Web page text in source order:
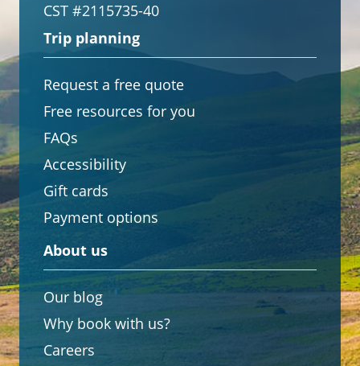
CST #2115735-40
Trip planning
Request a free quote
Free resources for you
FAQs
Accessibility
Gift cards
Payment options
About us
Our blog
Why book with us?
Careers